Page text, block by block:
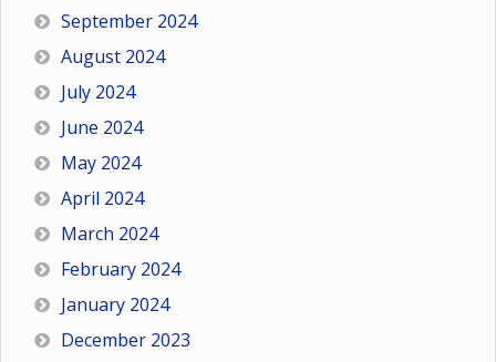
September 2024
August 2024
July 2024
June 2024
May 2024
April 2024
March 2024
February 2024
January 2024
December 2023